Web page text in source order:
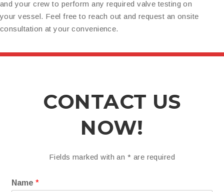
and your crew to perform any required valve testing on
your vessel. Feel free to reach out and request an onsite
consultation at your convenience.
CONTACT US
NOW!
Fields marked with an * are required
Name *